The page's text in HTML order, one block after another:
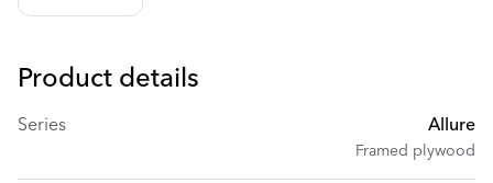
Product details
Series Allure
Framed plywood